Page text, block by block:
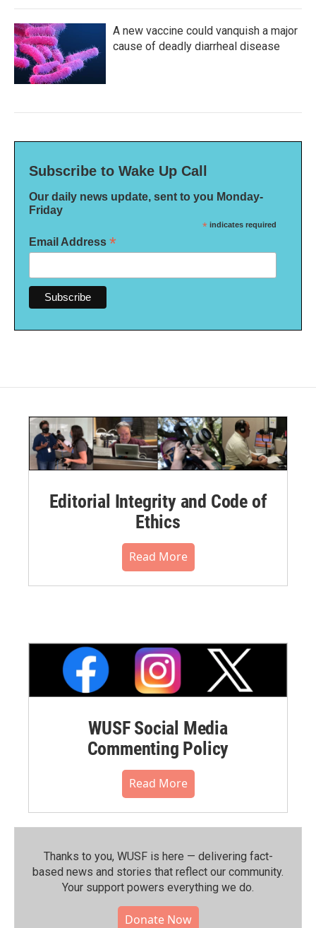
A new vaccine could vanquish a major
cause of deadly diarrheal disease
Subscribe to Wake Up Call
Our daily news update, sent to you Monday-
Friday
* indicates required
Email Address *
Editorial Integrity and Code of
Ethics
Read More
WUSF Social Media
Commenting Policy
Read More
Thanks to you, WUSF is here — delivering fact-
based news and stories that reflect our community.⁠
Your support powers everything we do.
Donate Now